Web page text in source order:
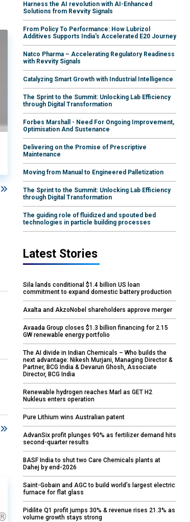
Harness the AI revolution with AI-Enhanced
Solutions from Revvity Signals
From Policy To Performance: How Lubrizol
Additives Supports India's Accelerated E20 Journey
Natco Pharma – Accelerating Regulatory Readiness
with Revvity Signals
Catalyzing Smart Growth with Industrial Intelligence
The Sprint to the Summit: Unlocking Lab Efficiency
through Digital Transformation
Forbes Marshall - Need For Ongoing Improvement,
Optimisation And Sustenance
Delivering on the Promise of Prescriptive
Maintenance
Moving from Manual to Engineered Palletization
The Sprint to the Summit: Unlocking Lab Efficiency
through Digital Transformation
The guiding role of fluidized and spouted bed
technologies in particle building processes
Latest Stories
Sila lands conditional $1.4 billion US loan
commitment to expand domestic battery production
Axalta and AkzoNobel shareholders approve merger
Avaada Group closes $1.3 billion financing for 2.15
GW renewable energy portfolio
The AI divide in Indian Chemicals – Who builds the
next advantage: Nikesh Murjani, Managing Director &
Partner, BCG India & Devarun Ghosh, Associate
Director, BCG India
Renewable hydrogen reaches Marl as GET H2
Nukleus enters operation
Pure Lithium wins Australian patent
AdvanSix profit plunges 90% as fertilizer demand hits
second-quarter results
BASF India to shut two Care Chemicals plants at
Dahej by end-2026
Saint-Gobain and AGC to build world’s largest electric
furnace for flat glass
Pidilite Q1 profit jumps 30% & revenue rises 21.3% as
volume growth stays strong